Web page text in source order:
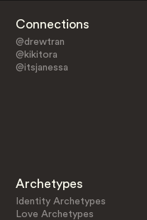
Connections
@drewtran
@kikitora
@itsjanessa
Archetypes
Identity Archetypes
Love Archetypes